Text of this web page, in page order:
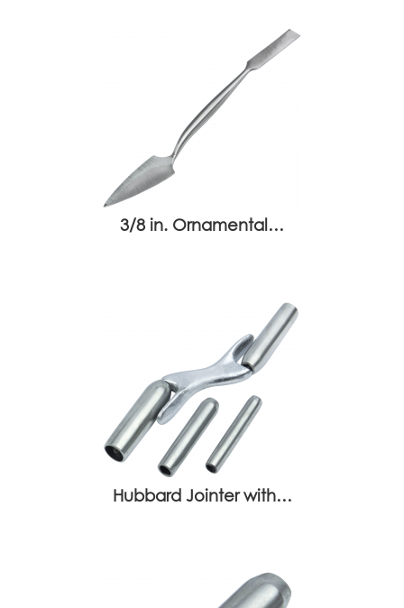
3/8 in. Ornamental…
Hubbard Jointer with…